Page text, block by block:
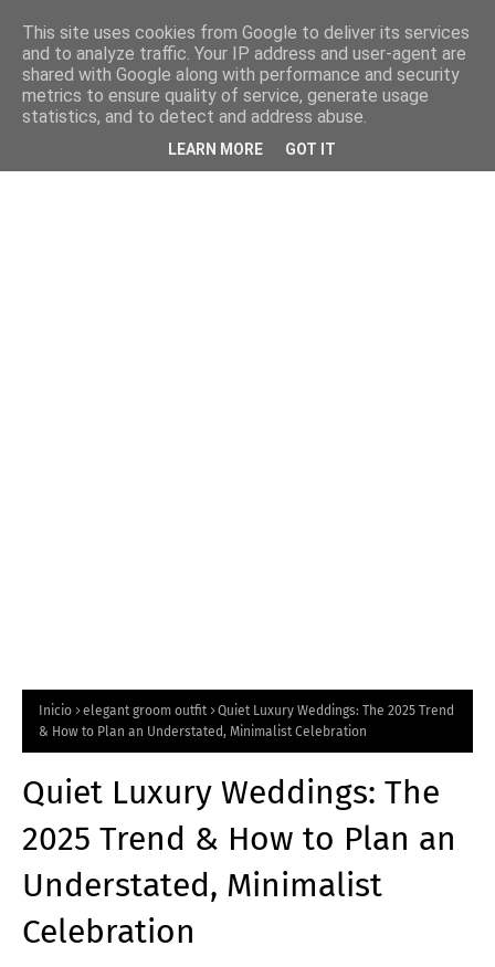
Inicio elegant groom outfit
Quiet Luxury Weddings: The 2025 Trend
& How to Plan an Understated, Minimalist Celebration
Quiet Luxury Weddings: The
2025 Trend & How to Plan an
Understated, Minimalist
Celebration
This site uses cookies from Google to deliver its services
and to analyze traffic. Your IP address and user-agent are
shared with Google along with performance and security
metrics to ensure quality of service, generate usage
statistics, and to detect and address abuse.
LEARN MORE GOT IT